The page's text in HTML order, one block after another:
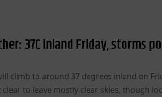
37C inland Friday, storms
climb to around 37 degrees inland on
to leave mostly clear skies, though